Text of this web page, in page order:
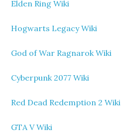
Elden Ring Wiki
Hogwarts Legacy Wiki
God of War Ragnarok Wiki
Cyberpunk 2077 Wiki
Red Dead Redemption 2 Wiki
GTA V Wiki